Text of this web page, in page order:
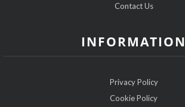
Contact Us
INFORMATION
Privacy Policy
Cookie Policy